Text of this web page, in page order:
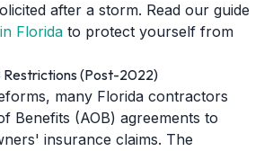
after a storm. Read our guide
Florida to protect yourself from
Restrictions (Post-2022)
many Florida contractors
Benefits (AOB) agreements to
insurance claims. The